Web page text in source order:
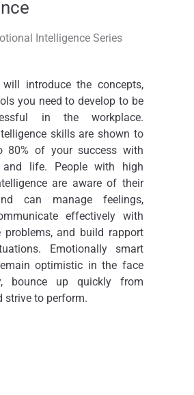
Intelligence Series
introduce the concepts,
you need to develop to be
in the workplace.
skills are shown to
80% of your success with
and life. People with high
are aware of their
can manage feelings,
effectively with
problems, and build rapport
Emotionally smart
optimistic in the face
bounce up quickly from
strive to perform.